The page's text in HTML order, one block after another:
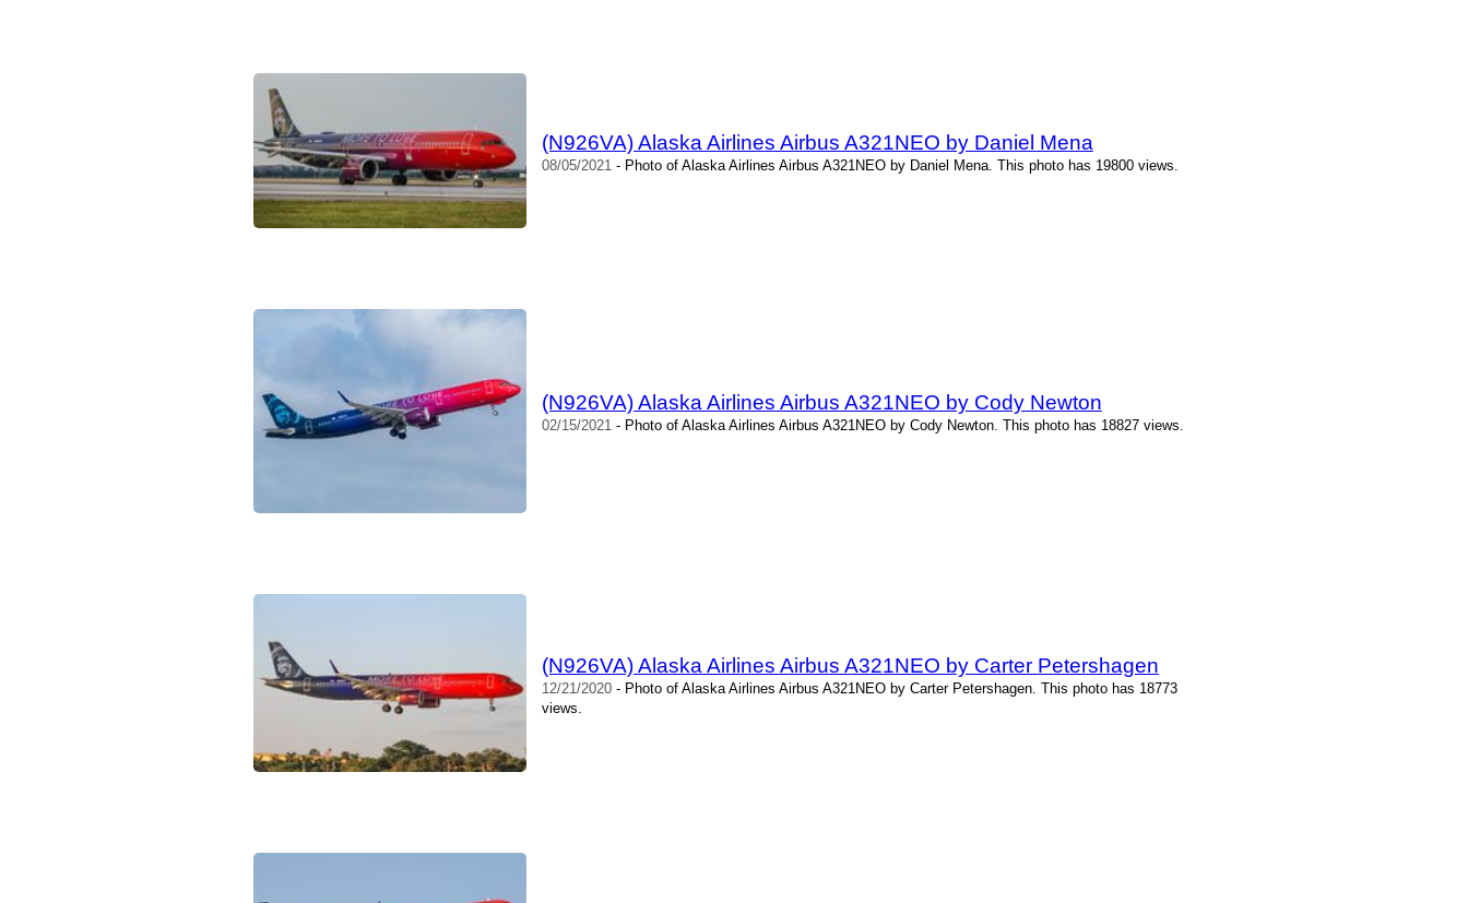
(N926VA) Alaska Airlines Airbus A321NEO by Daniel Mena
08/05/2021 - Photo of Alaska Airlines Airbus A321NEO by Daniel Mena. This photo has 19800 views.
(N926VA) Alaska Airlines Airbus A321NEO by Cody Newton
02/15/2021- Photo of Alaska Airlines Airbus A321NEO by Cody Newton. This photo has 18827 views.
(N926VA) Alaska Airlines Airbus A321NEO by Carter Petershagen
12/21/2020- Photo of Alaska Airlines Airbus A321NEO by Carter Petershagen. This photo has 18773
views.